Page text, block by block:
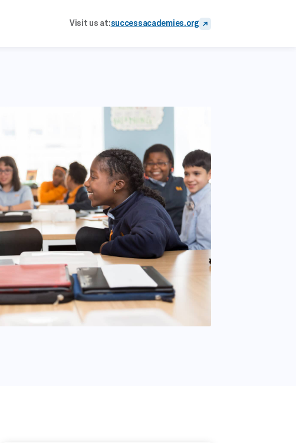
Visit us at:successacademies.org